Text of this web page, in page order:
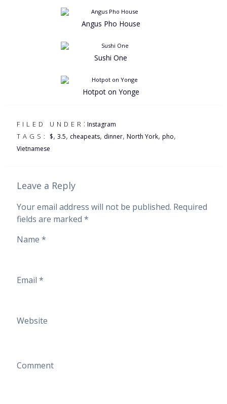
Angus Pho House
Sushi One
Hotpot on Yonge
FILED UNDER : Instagram
TAGS: $, 3.5, cheapeats, dinner, North York, pho,
Vietnamese
Leave a Reply
Your email address will not be published. Required
fields are marked *
Name *
Email *
Website
Comment